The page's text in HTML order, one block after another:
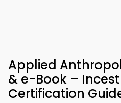
Applied
& e-Book –
Certification